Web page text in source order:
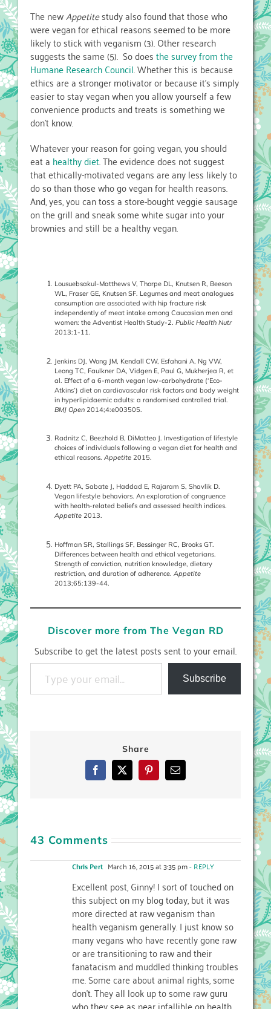
The newAppetitestudy also found that those who
were vegan for ethical reasons seemed to be more
likely to stick with veganism (3). Other research
suggests the same (5). So doesthe survey from the
Humane Research Council. Whether this is because
ethics are a stronger motivator or because it’s simply
easier to stay vegan when you allow yourself a few
convenience products and treats is something we
don’t know.
Whatever your reason for going vegan, you should
eat a healthy diet. The evidence does not suggest
that ethically-motivated vegans are any less likely to
do so than those who go vegan for health reasons.
And, yes, you can toss a store-bought veggie sausage
on the grill and sneak some white sugar into your
brownies and still be a healthy vegan.
Lousuebsakul-Matthews V, Thorpe DL, Knutsen R, Beeson
WL, Fraser GE, Knutsen SF. Legumes and meat analogues
consumption are associated with hip fracture risk
independently of meat intake among Caucasian men and
women: the Adventist Health Study-2. Public Health Nutr
2013:1-11.
Jenkins DJ, Wong JM, Kendall CW, Esfahani A, Ng VW,
Leong TC, Faulkner DA, Vidgen E, Paul G, Mukherjea R, et
al. Effect of a 6-month vegan low-carbohydrate (‘Eco-
Atkins’) diet on cardiovascular risk factors and body weight
in hyperlipidaemic adults: a randomised controlled trial.
BMJ Open 2014;4:e003505.
Radnitz C, Beezhold B, DiMatteo J. Investigation of lifestyle
choices of individuals following a vegan diet for health and
ethical reasons. Appetite 2015.
Dyett PA, Sabate J, Haddad E, Rajaram S, Shavlik D.
Vegan lifestyle behaviors. An exploration of congruence
with health-related beliefs and assessed health indices.
Appetite 2013.
Hoffman SR, Stallings SF, Bessinger RC, Brooks GT.
Differences between health and ethical vegetarians.
Strength of conviction, nutrition knowledge, dietary
restriction, and duration of adherence. Appetite
2013;65:139-44.
Discover more from The Vegan RD
Subscribe to get the latest posts sent to your email.
Type your email…
Subscribe
Share
Facebook
X PinterestEmail
43 Comments
Chris Pert March 16, 2015 at 3:35 pm- REPLY
Excellent post, Ginny! I sort of touched on
this subject on my blog today, but it was
more directed at raw veganism than
health veganism generally. I just know so
many vegans who have recently gone raw
or are transitioning to raw and their
fanatacism and muddled thinking troubles
me. Some care about animal rights, some
don’t. They all look up to some raw guru